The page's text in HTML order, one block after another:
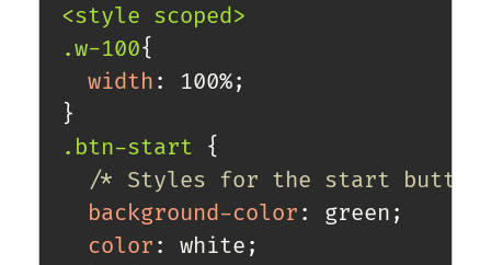
<style scoped>
.w-100{
width : 100%;
}
.btn-start
{
/* Styles for the start
background-color : green ;
color : white ;